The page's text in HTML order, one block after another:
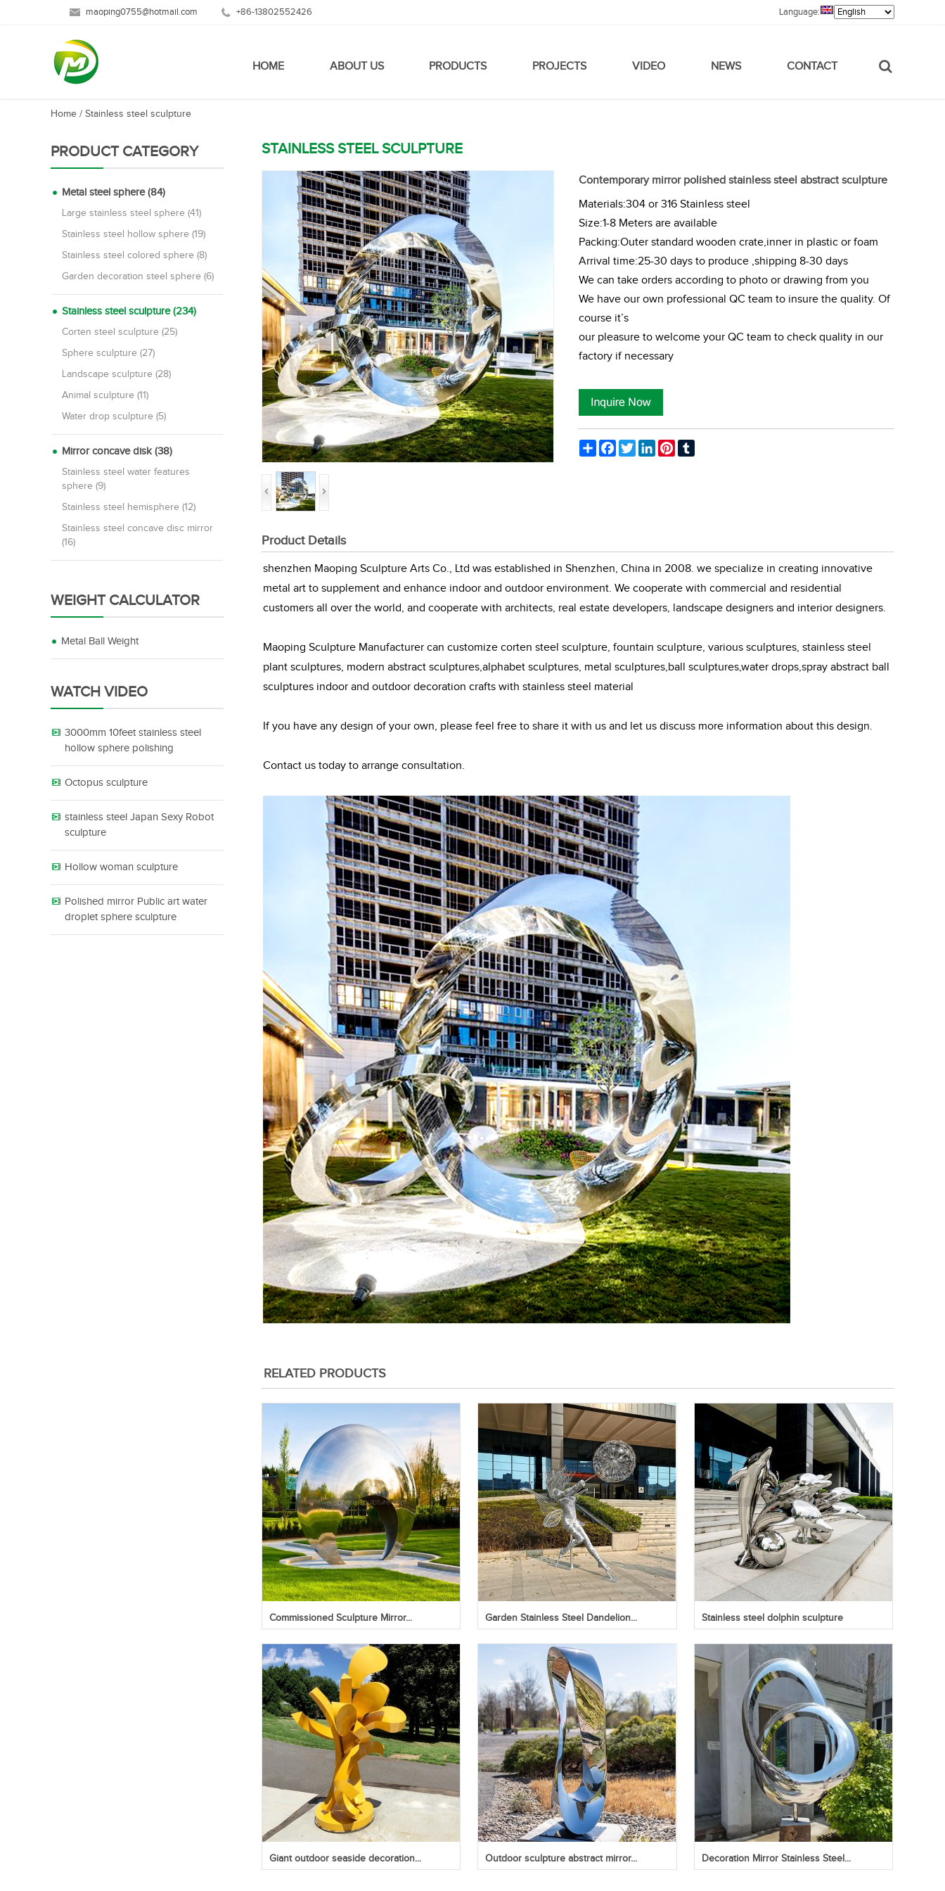
+86-13802552426
maoping0755@hotmail.com Language:
HOME ABOUT US PRODUCTS PROJECTS VIDEO NEWS CONTACT
Home / Stainless steel sculpture
PRODUCT CATEGORY
Metal steel sphere (84)
Large stainless steel sphere (41)
Stainless steel hollow sphere (19)
Stainless steel colored sphere (8)
Garden decoration steel sphere (6)
Stainless steel sculpture (234)
Corten steel sculpture (25)
Sphere sculpture (27)
Landscape sculpture (28)
Animal sculpture (11)
Water drop sculpture (5)
Mirror concave disk (38)
Stainless steel water features
sphere (9)
Stainless steel hemisphere (12)
Stainless steel concave disc mirror
(16)
WEIGHT CALCULATOR
Metal Ball Weight
WATCH VIDEO
3000mm 10feet stainless steel
hollow sphere polishing
Octopus sculpture
stainless steel Japan Sexy Robot
sculpture
Hollow woman sculpture
Polished mirror Public art water
droplet sphere sculpture
STAINLESS STEEL SCULPTURE
Contemporary mirror polished stainless steel abstract sculpture
Materials:304 or 316 Stainless steel
Size:1-8 Meters are available
Packing:Outer standard wooden crate,inner in plastic or foam
Arrival time:25-30 days to produce ,shipping 8-30 days
We can take orders according to photo or drawing from you
We have our own professional QC team to insure the quality. Of
course it’s
our pleasure to welcome your QC team to check quality in our
factory if necessary
Share FacebookTwitterLinkedInPinterest
Product Details
shenzhen Maoping Sculpture Arts Co., Ltd was established in Shenzhen, China in 2008. we specialize in creating innovative
metal art to supplement and enhance indoor and outdoor environment. We cooperate with commercial and residential
customers all over the world, and cooperate with architects, real estate developers, landscape designers and interior designers.
Maoping Sculpture Manufacturer can customize corten steel sculpture, fountain sculpture, various sculptures, stainless steel
plant sculptures, modern abstract sculptures,alphabet sculptures, metal sculptures,ball sculptures,water drops,spray abstract ball
sculptures indoor and outdoor decoration crafts with stainless steel material
If you have any design of your own, please feel free to share it with us and let us discuss more information about this design.
Contact us today to arrange consultation.
RELATED PRODUCTS
Commissioned Sculpture Mirror... Garden Stainless Steel Dandelion... Stainless steel dolphin sculpture
Giant outdoor seaside decoration... Outdoor sculpture abstract mirror... Decoration Mirror Stainless Steel...